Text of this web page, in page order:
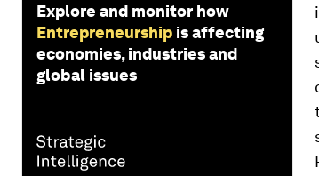
Explore and monitor how
Entrepreneurship is affecting
economies, industries and
global issues